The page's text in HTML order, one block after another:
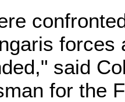
forces
said
for the